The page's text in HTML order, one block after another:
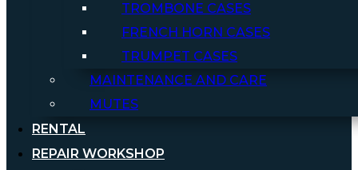
TROMBONE CASES
FRENCH HORN CASES
TRUMPET CASES
MAINTENANCE AND CARE
MUTES
RENTAL
REPAIR WORKSHOP